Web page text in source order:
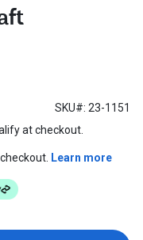
SKU#: 23-1151
at checkout.
Learn more